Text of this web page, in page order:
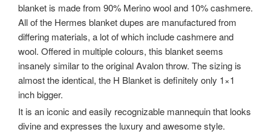
blanket is made from 90% Merino wool and 10% cashmere.
All of the Hermes blanket dupes are manufactured from
differing materials, a lot of which include cashmere and
wool. Offered in multiple colours, this blanket seems
insanely similar to the original Avalon throw. The sizing is
almost the identical, the H Blanket is definitely only 1×1
inch bigger.
It is an iconic and easily recognizable mannequin that looks
divine and expresses the luxury and awesome style.